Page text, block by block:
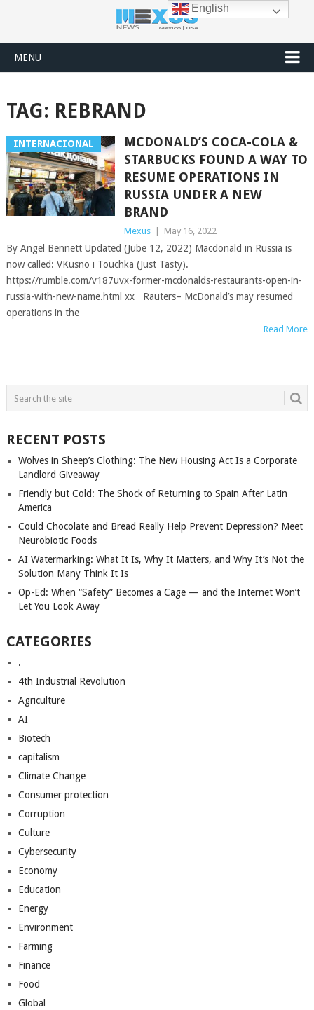
MENU
TAG: REBRAND
INTERNACIONAL
MCDONALD’S COCA-COLA &
STARBUCKS FOUND A WAY TO
RESUME OPERATIONS IN
RUSSIA UNDER A NEW
BRAND
Mexus May 16, 2022
By Angel Bennett Updated (Jube 12, 2022) Macdonald in Russia is
now called: VKusno i Touchka (Just Tasty).
https://rumble.com/v187uvx-former-mcdonalds-restaurants-open-in-
russia-with-new-name.html xx Rauters– McDonald’s may resumed
operations in the
Read More
POSTS
NAVIGATION
RECENT POSTS
Wolves in Sheep’s Clothing: The New Housing Act Is a Corporate
Landlord Giveaway
Friendly but Cold: The Shock of Returning to Spain After Latin
America
Could Chocolate and Bread Really Help Prevent Depression? Meet
Neurobiotic Foods
AI Watermarking: What It Is, Why It Matters, and Why It’s Not the
Solution Many Think It Is
Op-Ed: When “Safety” Becomes a Cage — and the Internet Won’t
Let You Look Away
CATEGORIES
.
4th Industrial Revolution
Agriculture
AI
Biotech
capitalism
Climate Change
Consumer protection
Corruption
Culture
Cybersecurity
Economy
Education
Energy
Environment
Farming
Finance
Food
Global
English